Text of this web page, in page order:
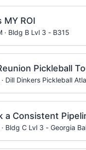
ROI
Bldg B Lvl 3 - B315
Pickleball
Dill Dinkers Pickleball
a Consistent
Bldg C Lvl 3 - Georgia